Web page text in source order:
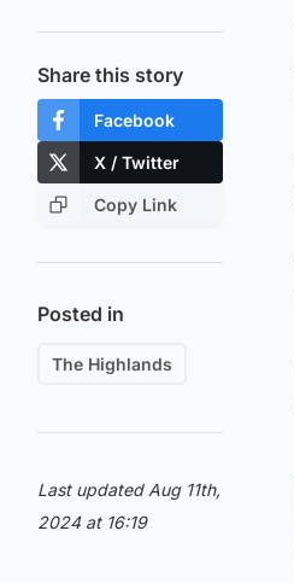
Share this story
Facebook
X / Twitter
Copy Link
Posted in
The Highlands
Last updated Aug 11th,
2024 at 16:19